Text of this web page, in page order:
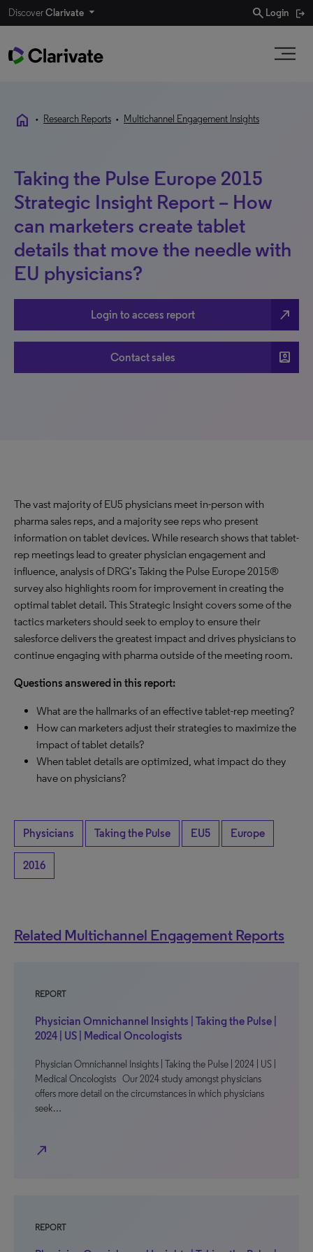
DiscoverClarivate search Login
home • Research Reports • Multichannel Engagement Insights
Taking the Pulse Europe 2015
Strategic Insight Report – How
can marketers create tablet
details that move the needle with
EU physicians?
Login to access report north_east
Contact sales account_box
The vast majority of EU5 physicians meet in-person with
pharma sales reps, and a majority see reps who present
information on tablet devices. While research shows that tablet-
rep meetings lead to greater physician engagement and
influence, analysis of DRG’s Taking the Pulse Europe 2015®
survey also highlights room for improvement in creating the
optimal tablet detail. This Strategic Insight covers some of the
tactics marketers should seek to employ to ensure their
salesforce delivers the greatest impact and drives physicians to
continue engaging with pharma outside of the meeting room.
Questions answered in this report:
What are the hallmarks of an effective tablet-rep meeting?
How can marketers adjust their strategies to maximize the
impact of tablet details?
When tablet details are optimized, what impact do they
have on physicians?
Physicians Taking the Pulse EU5 Europe
2016
Related Multichannel Engagement Reports
REPORT
Physician Omnichannel Insights | Taking the Pulse |
2024 | US | Medical Oncologists
Physician Omnichannel Insights | Taking the Pulse | 2024 | US |
Medical Oncologists Our 2024 study amongst physicians
offers more detail on the circumstances in which physicians
seek…
north_east
REPORT